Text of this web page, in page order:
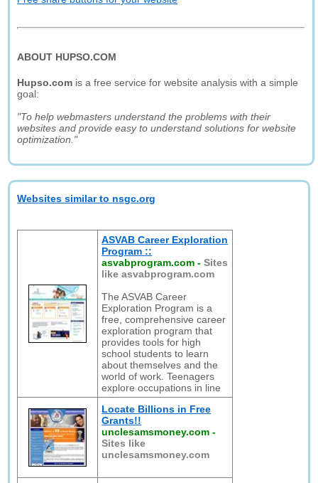
ABOUT HUPSO.COM
Hupso.com is a free service for website analysis with a simple
goal:
"To help webmasters understand the problems with their
websites and provide easy to understand solutions for website
optimization."
Websites similar to nsgc.org
ASVAB Career Exploration
Program ::
asvabprogram.com -Sites
like asvabprogram.com
The ASVAB Career
Exploration Program is a
free, comprehensive career
exploration program that
provides tools for high
school students to learn
about themselves and the
world of work. Teenagers
explore occupations in line
Locate Billions in Free
Grants!!
unclesamsmoney.com -
Sites like
unclesamsmoney.com